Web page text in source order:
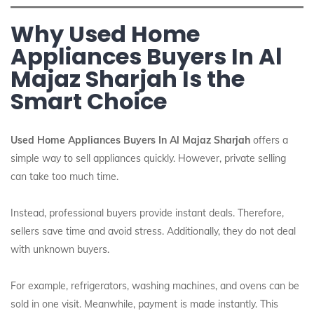
Why Used Home
Appliances Buyers In Al
Majaz Sharjah Is the
Smart Choice
Used Home Appliances Buyers In Al Majaz Sharjah offers a
simple way to sell appliances quickly. However, private selling
can take too much time.
Instead, professional buyers provide instant deals. Therefore,
sellers save time and avoid stress. Additionally, they do not deal
with unknown buyers.
For example, refrigerators, washing machines, and ovens can be
sold in one visit. Meanwhile, payment is made instantly. This